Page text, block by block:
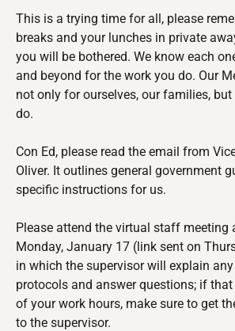
This is a trying time for all, please
breaks and your lunches in private
you will be bothered. We know each
and beyond for the work you do. Our
not only for ourselves, our families,
do.
Con Ed, please read the email from
Oliver. It outlines general government
specific instructions for us.
Please attend the virtual staff meeting
Monday, January 17 (link sent on
in which the supervisor will explain
protocols and answer questions; if
of your work hours, make sure to get
to the supervisor.